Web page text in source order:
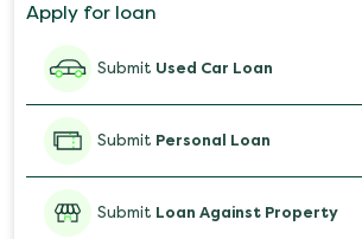
Salary Advance Loan
Apply for loan
Submit Used Car Loan
Submit Personal Loan
Submit Loan Against Property